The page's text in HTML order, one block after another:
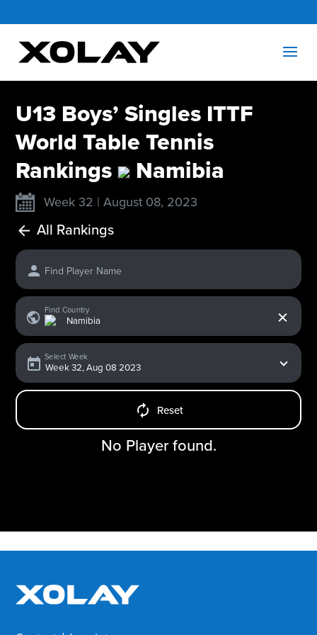
U13 Boys’ Singles ITTF
World Table Tennis
Rankings
Namibia
Week 32 | August 08, 2023
All Rankings
Find Player Name
Find Country
Select Week
Reset
No Player found.